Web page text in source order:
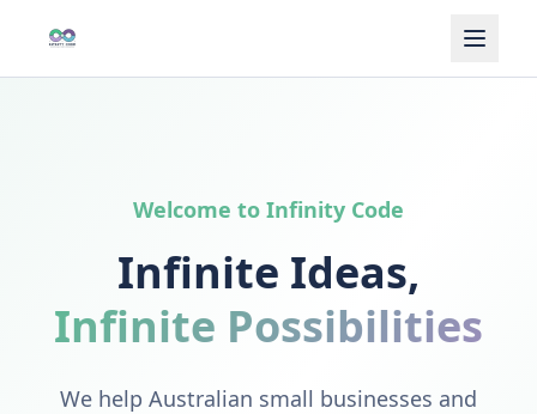
Welcome to Infinity Code
Infinite Ideas,
Infinite Possibilities
We help Australian small businesses and